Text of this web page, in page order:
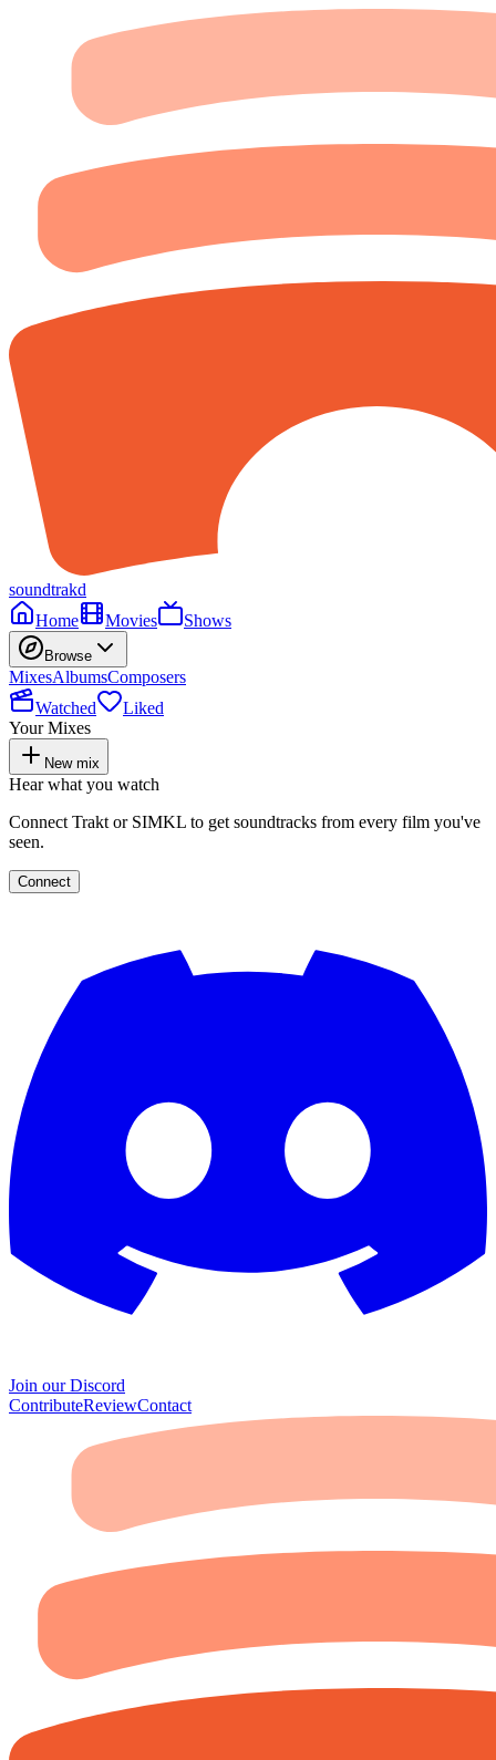
soundtrakd
Home
Movies Shows
Browse
MixesAlbumsComposers
Watched
Liked
Your Mixes
New mix
Hear what you watch
Connect Trakt or SIMKL to get soundtracks from every film you've
seen.
Connect
Join our Discord
ContributeReviewContact